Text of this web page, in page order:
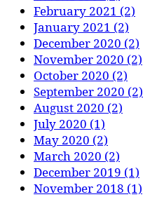
February 2021 (2)
January 2021 (2)
December 2020 (2)
November 2020 (2)
October 2020 (2)
September 2020 (2)
August 2020 (2)
July 2020 (1)
May 2020 (2)
March 2020 (2)
December 2019 (1)
November 2018 (1)